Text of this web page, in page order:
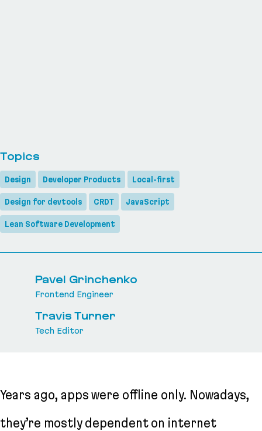
Topics
Design Developer Products Local-first
Design for devtools CRDT JavaScript
Lean Software Development
Pavel Grinchenko
Frontend Engineer
Travis Turner
Tech Editor
Years ago, apps were offline only. Nowadays,
they’re mostly dependent on internet